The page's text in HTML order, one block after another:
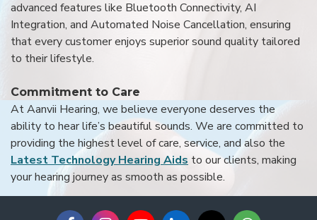
advanced features like Bluetooth Connectivity, AI
Integration, and Automated Noise Cancellation, ensuring
that every customer enjoys superior sound quality tailored
to their lifestyle.
Commitment to Care
At Aanvii Hearing, we believe everyone deserves the
ability to hear life’s beautiful sounds. We are committed to
providing the highest level of care, service, and also the
Latest Technology Hearing Aids to our clients, making
your hearing journey as smooth as possible.